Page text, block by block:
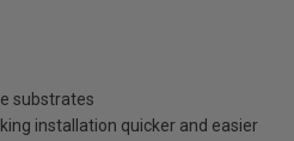
substrates
installation quicker and easier